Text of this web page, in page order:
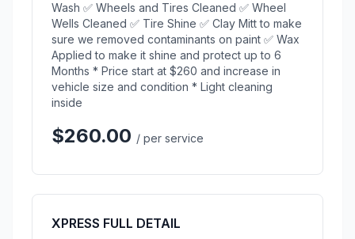
Wash ✅ Wheels and Tires Cleaned ✅ Wheel
Wells Cleaned ✅ Tire Shine ✅ Clay Mitt to make
sure we removed contaminants on paint ✅ Wax
Applied to make it shine and protect up to 6
Months * Price start at $260 and increase in
vehicle size and condition * Light cleaning
inside
$260.00 / per service
XPRESS FULL DETAIL